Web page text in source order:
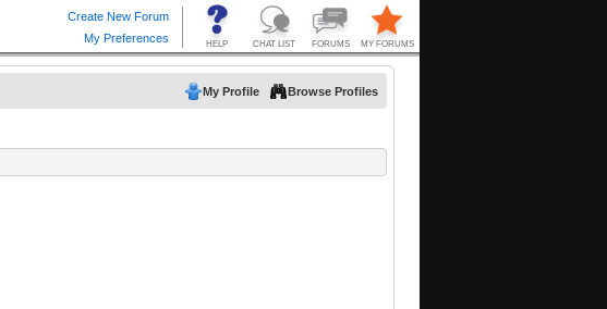
My Profile Browse Profiles